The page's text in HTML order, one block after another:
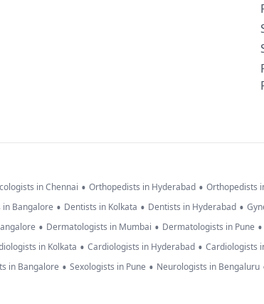
in Chennai • Orthopedists in Hyderabad • Orthopedists
in Bangalore • Dentists in Kolkata • Dentists in Hyderabad •
• Dermatologists in Mumbai • Dermatologists in Pune •
in Kolkata • Cardiologists in Hyderabad • Cardiologists
in Bangalore • Sexologists in Pune • Neurologists in Bengaluru